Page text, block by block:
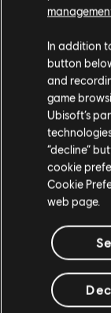
New settlers, new
for upcoming
bountiful
Thor, Freyja, or
In addition
button
and
game
Ubisoft’s
“decline”
cookie
Cookie
web page.